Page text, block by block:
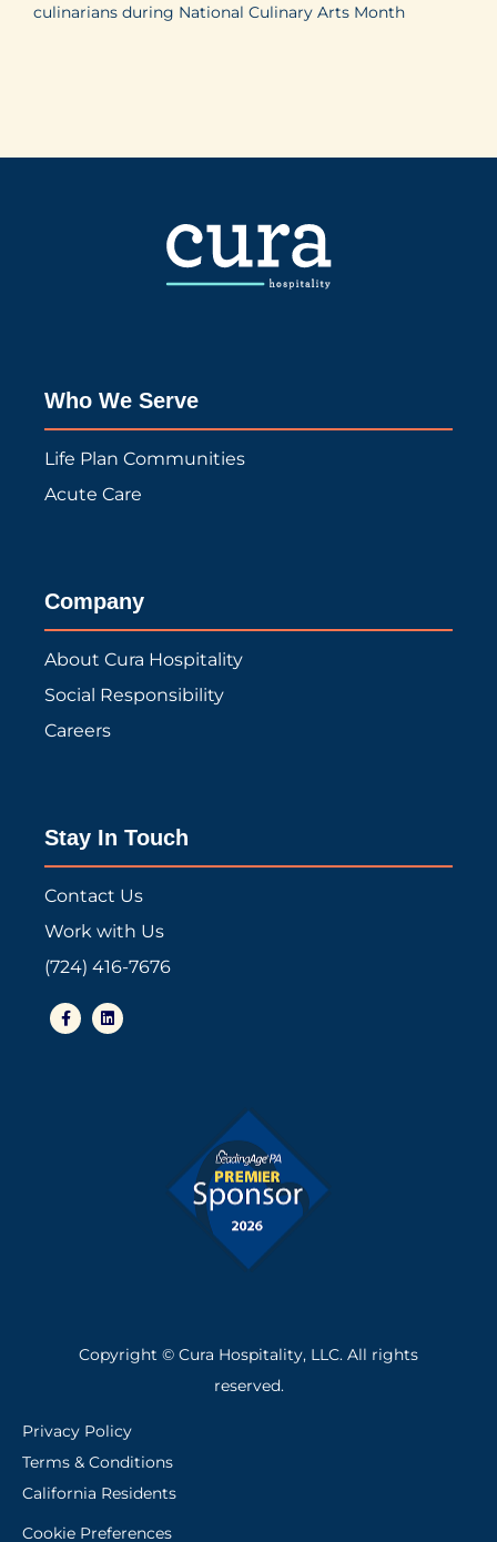
culinarians during National Culinary Arts Month
Who We Serve
Life Plan Communities
Acute Care
Company
About Cura Hospitality
Social Responsibility
Careers
Stay In Touch
Contact Us
Work with Us
(724) 416-7676
F
a
c
L
i
n
Copyright © Cura Hospitality, LLC. All rights
reserved.
Privacy Policy
Terms & Conditions
California Residents
Cookie Preferences